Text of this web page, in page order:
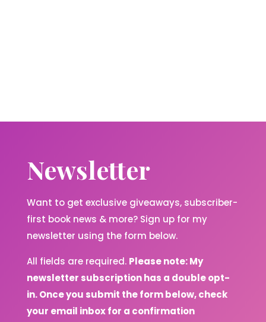
Newsletter
Want to get exclusive giveaways, subscriber-
first book news & more? Sign up for my
newsletter using the form below.
All fields are required. Please note: My
newsletter subscription has a double opt-
in. Once you submit the form below, check
your email inbox for a confirmation